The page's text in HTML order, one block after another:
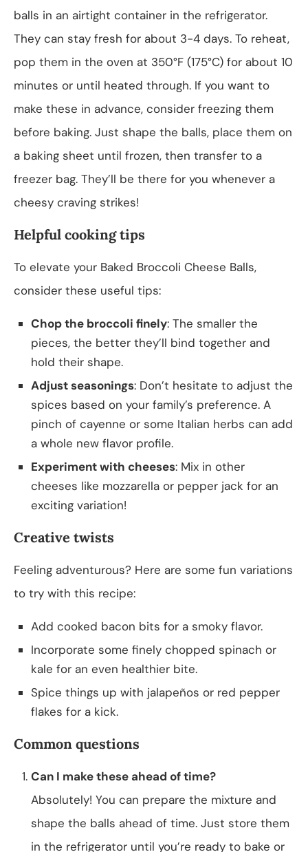
balls in an airtight container in the refrigerator.
They can stay fresh for about 3-4 days. To reheat,
pop them in the oven at 350°F (175°C) for about 10
minutes or until heated through. If you want to
make these in advance, consider freezing them
before baking. Just shape the balls, place them on
a baking sheet until frozen, then transfer to a
freezer bag. They’ll be there for you whenever a
cheesy craving strikes!
Helpful cooking tips
To elevate your Baked Broccoli Cheese Balls,
consider these useful tips:
Chop the broccoli finely: The smaller the
pieces, the better they’ll bind together and
hold their shape.
Adjust seasonings: Don’t hesitate to adjust the
spices based on your family’s preference. A
pinch of cayenne or some Italian herbs can add
a whole new flavor profile.
Experiment with cheeses: Mix in other
cheeses like mozzarella or pepper jack for an
exciting variation!
Creative twists
Feeling adventurous? Here are some fun variations
to try with this recipe:
Add cooked bacon bits for a smoky flavor.
Incorporate some finely chopped spinach or
kale for an even healthier bite.
Spice things up with jalapeños or red pepper
flakes for a kick.
Common questions
Can I make these ahead of time?
Absolutely! You can prepare the mixture and
shape the balls ahead of time. Just store them
in the refrigerator until you’re ready to bake or